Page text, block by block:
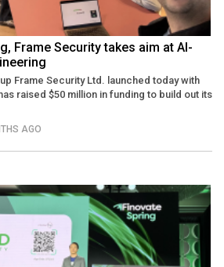
Frame Security takes aim at AI-
Frame Security Ltd. launched today with
raised $50 million in funding to build out its
AGO